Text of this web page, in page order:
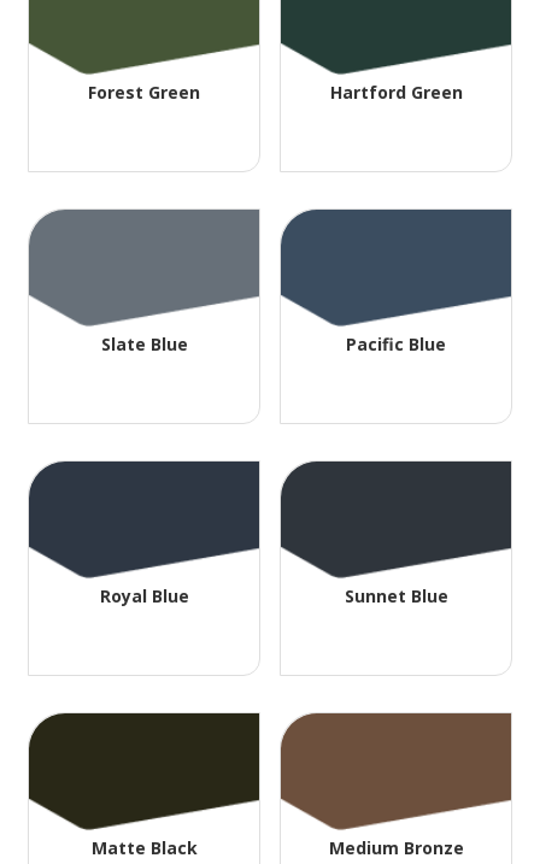
Forest Green Hartford Green
Slate Blue Pacific Blue
Royal Blue Sunnet Blue
Matte Black Medium Bronze